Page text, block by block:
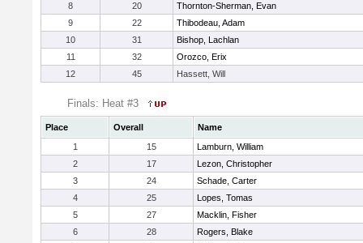
8
20
Thornton-Sherman, Evan
9
22
Thibodeau, Adam
10
31
Bishop, Lachlan
11
32
Orozco, Erix
12
45 Hassett, Will
Finals: Heat #3
Place Overall
Name
1
15
Lamburn, William
2
17
Lezon, Christopher
3
24
Schade, Carter
4
25
Lopes, Tomas
5
27
Macklin, Fisher
6
28
Rogers, Blake